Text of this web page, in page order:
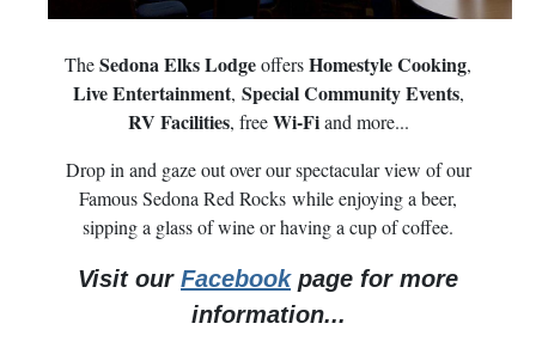
TheSedona Elks LodgeoffersHomestyle Cooking,
Live Entertainment, Special Community Events,
RV Facilities, freeWi-Fiand more...
Drop in and gaze out over our spectacular view of our
Famous Sedona Red Rocks while enjoying a beer,
sipping a glass of wine or having a cup of coffee.
Visit our Facebookpage for more
information...